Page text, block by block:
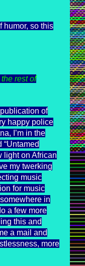
humor, so this
rest of
of
happy police
I’m in the
light on African
my twerking
music
for music
in
a few more
this and
a mail and
more